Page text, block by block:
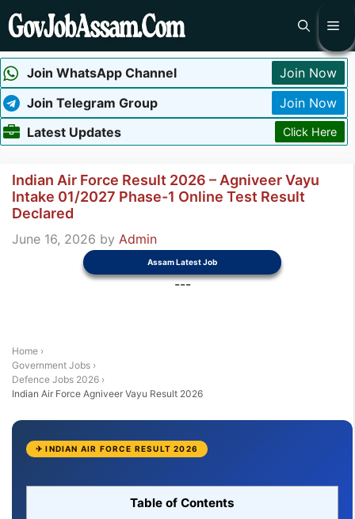
Skip
to
Join WhatsApp Channel
Join Now
Join Telegram Group
Join Now
Latest Updates
Click Here
Indian Air Force Result 2026 – Agniveer Vayu
Intake 01/2027 Phase-1 Online Test Result
Declared
June 16, 2026 by Admin
Assam Latest Job
---
Home ›
Government Jobs ›
Defence Jobs 2026 ›
Indian Air Force Agniveer Vayu Result 2026
✈ INDIAN AIR FORCE RESULT 2026
Table of Contents